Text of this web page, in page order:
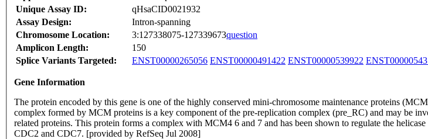
Unique Assay ID:
qHsaCID0021932
Assay Design:
Intron-spanning
Chromosome Location:
3:127338075-127339673question
Amplicon Length:
150
Splice Variants Targeted:
ENST00000265056 ENST00000491422 ENST00000539922
Gene Information
The protein encoded by this gene is one of the highly conserved mini-chromosome maintenance proteins
complex formed by MCM proteins is a key component of the pre-replication complex (pre_RC) and may be
related proteins. This protein forms a complex with MCM4 6 and 7 and has been shown to regulate the
CDC2 and CDC7. [provided by RefSeq Jul 2008]